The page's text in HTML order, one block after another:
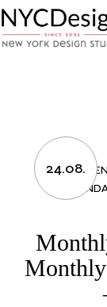
to
the
content
24.08.
2021